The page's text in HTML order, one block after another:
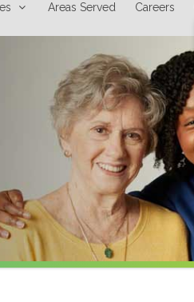
Areas Served Careers